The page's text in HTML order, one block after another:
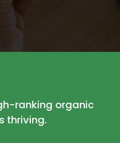
ranking organic
thriving.